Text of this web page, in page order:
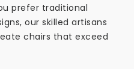
prefer traditional
our skilled artisans
chairs that exceed